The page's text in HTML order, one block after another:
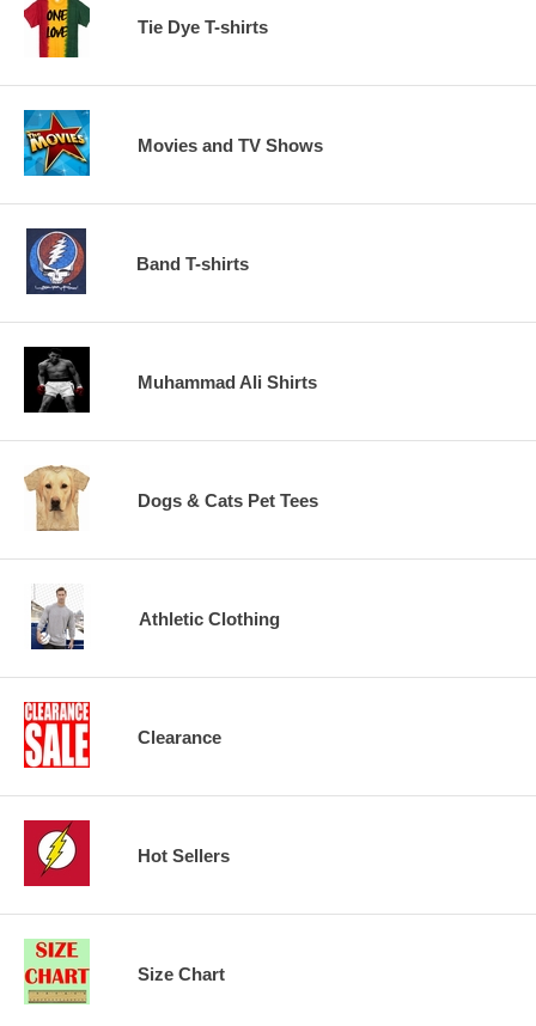
Tie Dye T-shirts
Movies and TV Shows
Band T-shirts
Muhammad Ali Shirts
Dogs & Cats Pet Tees
Athletic Clothing
Clearance
Hot Sellers
Size Chart